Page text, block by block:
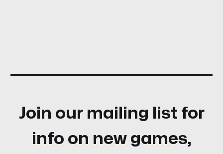
Join our mailing list for
info on new games,